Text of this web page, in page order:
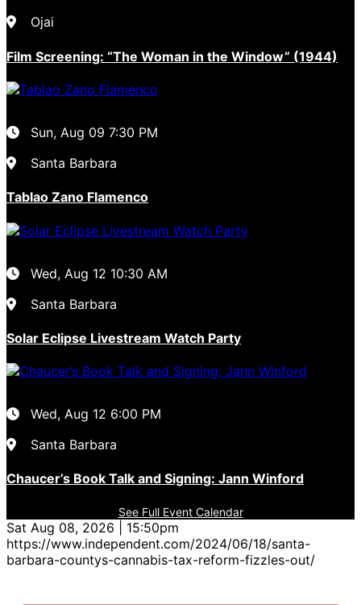
Ojai
Film Screening: “The Woman in the Window” (1944)
Sun, Aug 09 7:30 PM
Santa Barbara
Tablao Zano Flamenco
Wed, Aug 12 10:30 AM
Santa Barbara
Solar Eclipse Livestream Watch Party
Wed, Aug 12 6:00 PM
Santa Barbara
Chaucer’s Book Talk and Signing: Jann Winford
See Full Event Calendar
Sat Aug 08, 2026 | 15:50pm
https://www.independent.com/2024/06/18/santa-
barbara-countys-cannabis-tax-reform-fizzles-out/